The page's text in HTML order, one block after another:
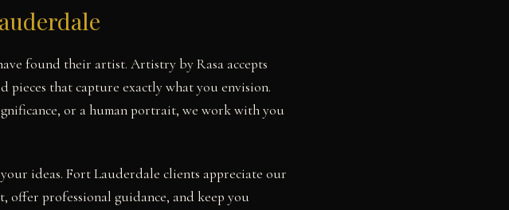
found their artist. Artistry by Rasa accepts
pieces that capture exactly what you envision.
or a human portrait, we work with you
ideas. Fort Lauderdale clients appreciate our
professional guidance, and keep you